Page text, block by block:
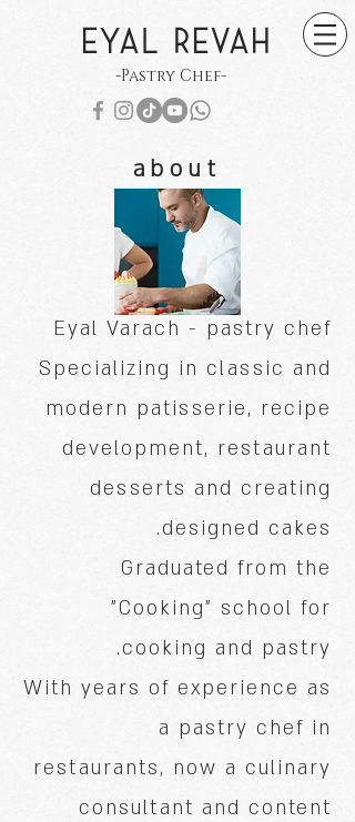
EYAL REVAH
-Pastry Chef-
about
Eyal Varach - pastry chef
Specializing in classic and
modern patisserie, recipe
development, restaurant
desserts and creating
designed cakes.
Graduated from the
"Cooking" school for
cooking and pastry.
With years of experience as
a pastry chef in
restaurants, now a culinary
consultant and content